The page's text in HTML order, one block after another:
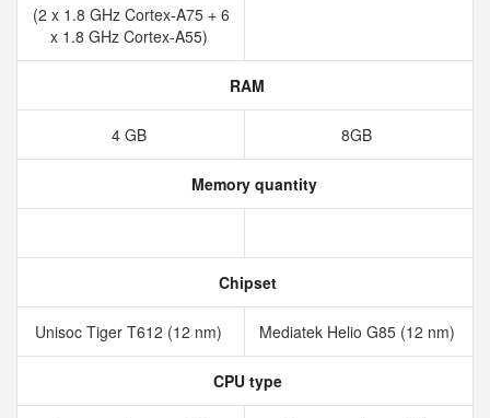
(2 x 1.8 GHz Cortex-A75 + 6
x 1.8 GHz Cortex-A55)
RAM
4 GB 8GB
Memory quantity
Chipset
Unisoc Tiger T612 (12 nm) Mediatek Helio G85 (12 nm)
CPU type